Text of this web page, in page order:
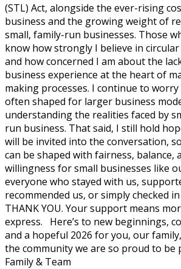
(STL) Act, alongside the ever-rising
business and the growing weight of
small, family-run businesses. Those
know how strongly I believe in
and how concerned I am about the
business experience at the heart of
making processes. I continue to
often shaped for larger business
understanding the realities faced by
run business. That said, I still hold
will be invited into the conversation,
can be shaped with fairness, balance,
willingness for small businesses like
everyone who stayed with us,
recommended us, or simply checked
THANK YOU. Your support means
express. Here’s to new beginnings,
and a hopeful 2026 for you, our
the community we are so proud to
Family & Team